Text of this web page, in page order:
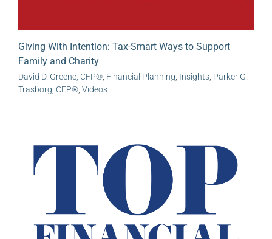
Giving With Intention: Tax-Smart Ways to Support
Family and Charity
David D. Greene, CFP®, Financial Planning Insights, Parker G.
Trasborg, CFP®, Videos